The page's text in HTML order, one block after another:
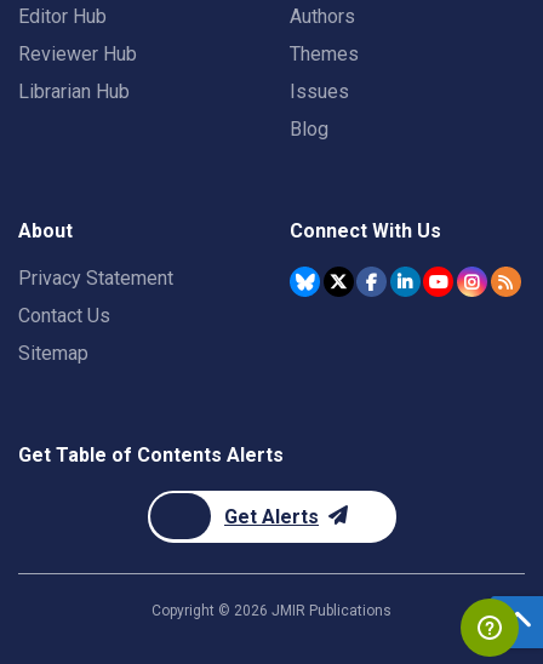
Editor Hub
Reviewer Hub
Librarian Hub
Authors
Themes
Issues
Blog
About
Privacy Statement
Contact Us
Sitemap
Connect With Us
Get Table of Contents Alerts
Get Alerts
Copyright © 2026 JMIR Publications